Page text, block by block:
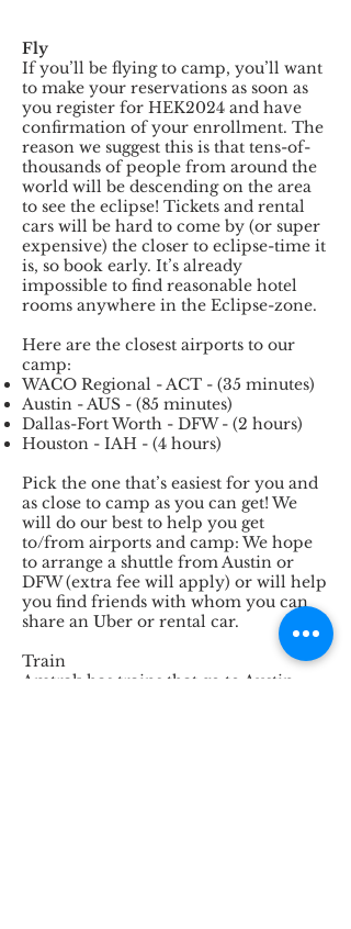
Fly
If you’ll be flying to camp, you’ll want
to make your reservations as soon as
you register for HEK2024 and have
confirmation of your enrollment. The
reason we suggest this is that tens-of-
thousands of people from around the
world will be descending on the area
to see the eclipse! Tickets and rental
cars will be hard to come by (or super
expensive) the closer to eclipse-time it
is, so book early. It’s already
impossible to find reasonable hotel
rooms anywhere in the Eclipse-zone.
Here are the closest airports to our
camp:
WACO Regional - ACT - (35 minutes)
Austin - AUS - (85 minutes)
Dallas-Fort Worth - DFW - (2 hours)
Houston - IAH - (4 hours)
Pick the one that’s easiest for you and
as close to camp as you can get! We
will do our best to help you get
to/from airports and camp: We hope
to arrange a shuttle from Austin or
DFW (extra fee will apply) or will help
you find friends with whom you can
share an Uber or rental car.
Train
Amtrak has trains that go to Austin,